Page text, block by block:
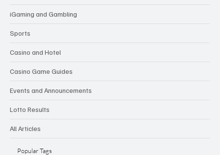
iGaming and Gambling
Sports
Casino and Hotel
Casino Game Guides
Events and Announcements
Lotto Results
All Articles
Popular Tags